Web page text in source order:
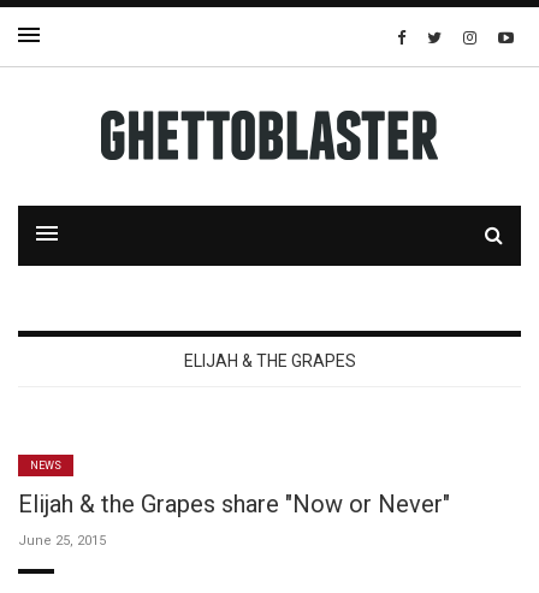
ELIJAH & THE GRAPES
NEWS
Elijah & the Grapes share "Now or Never"
June 25, 2015